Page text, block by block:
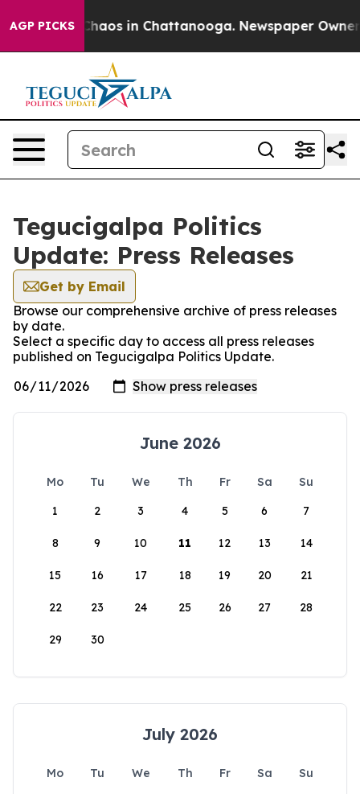
AGP PICKS
Collapse Chaos in Chattanooga. Newspaper Owner
Tegucigalpa Politics
Update: Press Releases
Get by Email
Browse our comprehensive archive of press releases
by date.
Select a specific day to access all press releases
published on Tegucigalpa Politics Update.
June 2026
Mo Tu We Th Fr Sa
Su
1
2 3 4 5 6 7
8 9 10 11 12 13 14
15 16 17 18 19 20 21
22 23 24 25 26 27 28
29 30
July 2026
Mo Tu We Th Fr Sa
Su